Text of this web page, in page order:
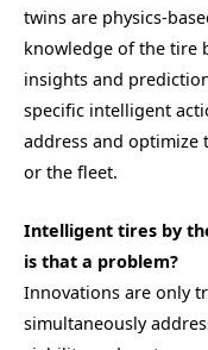
twins are physics-
knowledge of the tire
insights and
specific intelligent
address and optimize
or the fleet.
Intelligent tires by
is that a problem?
Innovations are only
simultaneously